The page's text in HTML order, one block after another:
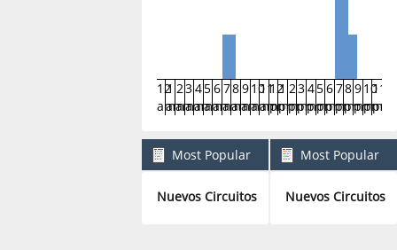
12
am
1
am
2
am
3
am
4
am
5
am
6
am
7
am
8
am
9
am
10
am
11
am
12
pm
1
pm
2
pm
3
pm
4
pm
5
pm
6
pm
7
pm
8
pm
9
pm
10
pm
11
pm
Most Popular
Nuevos Circuitos 4
Most Popular
Nuevos Circuitos